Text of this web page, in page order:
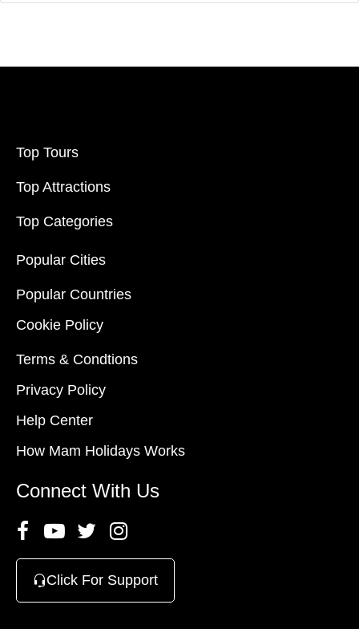
Top Tours
Top Attractions
Top Categories
Popular Cities
Popular Countries
Cookie Policy
Terms & Condtions
Privacy Policy
Help Center
How Mam Holidays Works
Connect With Us
Click For Support